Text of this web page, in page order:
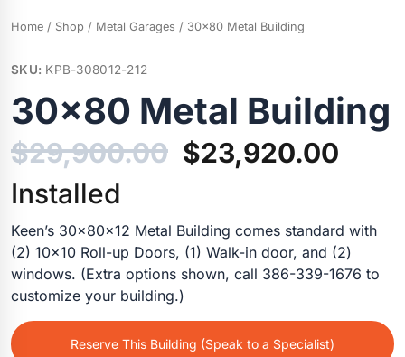
Home / Shop / Metal Garages / 30×80 Metal Building
SKU: KPB-308012-212
30×80 Metal Building
$29,900.00 Original
was:
$29,900.00.
$23,920.00
is:
Installed
Keen’s 30x80x12 Metal Building comes standard with
(2) 10×10 Roll-up Doors, (1) Walk-in door, and (2)
windows. (Extra options shown, call 386-339-1676 to
customize your building.)
Reserve This Building (Speak to a Specialist)